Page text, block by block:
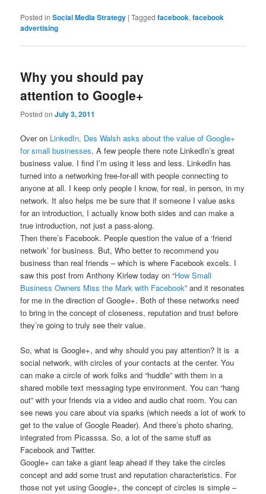
Posted in Social Media Strategy |Tagged facebook,facebook
advertising
Why you should pay
attention to Google+
Posted onJuly 3, 2011
Over on LinkedIn, Des Walsh asks about the value of Google+
for small businesses. A few people there note LinkedIn’s great
business value. I find I’m using it less and less. LinkedIn has
turned into a networking free-for-all with people connecting to
anyone at all. I keep only people I know, for real, in person, in my
network. It also helps me be sure that if someone I value asks
for an introduction, I actually know both sides and can make a
true introduction, not just a pass-along.
Then there’s Facebook. People question the value of a ‘friend
network’ for business. But, Who better to recommend you
business than real friends – which is where Facebook excels. I
saw this post from Anthony Kirlew today on “How Small
Business Owners Miss the Mark with Facebook” and it resonates
for me in the direction of Google+. Both of these networks need
to bring in the concept of closeness, reputation and trust before
they’re going to truly see their value.
So, what is Google+, and why should you pay attention? It is a
social network, with circles of your contacts at the center. You
can make a circle of work folks and “huddle” with them in a
shared mobile text messaging type environment. You can “hang
out” with your friends via a video and audio chat room. You can
see news you care about via sparks (which needs a lot of work to
get to the value of Google Reader). And there’s photo sharing,
integrated from Picasssa. So, a lot of the same stuff as
Facebook and Twitter.
Google+ can take a giant leap ahead if they take the circles
concept and add some trust and reputation characteristics. For
those not yet using Google+, the concept of circles is simple –